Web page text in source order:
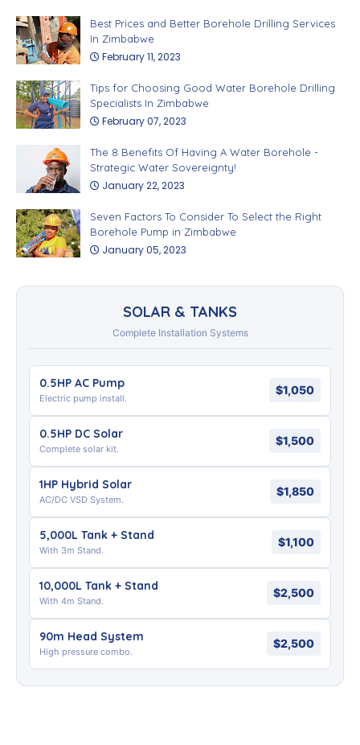
Best Prices and Better Borehole Drilling Services
In Zimbabwe
February 11, 2023
Tips for Choosing Good Water Borehole Drilling
Specialists In Zimbabwe
February 07, 2023
The 8 Benefits Of Having A Water Borehole -
Strategic Water Sovereignty!
January 22, 2023
Seven Factors To Consider To Select the Right
Borehole Pump in Zimbabwe
January 05, 2023
SOLAR & TANKS
Complete Installation Systems
0.5HP AC Pump
Electric pump install.
$1,050
0.5HP DC Solar
Complete solar kit.
$1,500
1HP Hybrid Solar
AC/DC VSD System.
$1,850
5,000L Tank + Stand
With 3m Stand.
$1,100
10,000L Tank + Stand
With 4m Stand.
$2,500
90m Head System
High pressure combo.
$2,500